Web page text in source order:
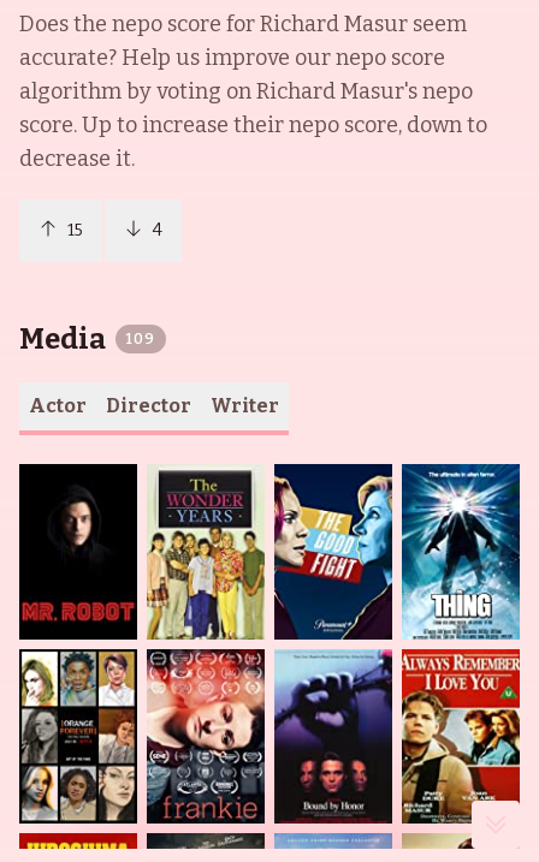
Does the nepo score forRichard Masur seem
accurate? Help us improve our nepo score
algorithm by voting onRichard Masur's nepo
score. Up to increase their nepo score, down to
decrease it.
15 4
Media 109
Actor Director Writer